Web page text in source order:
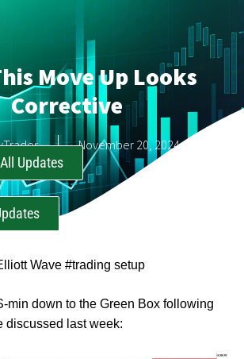
Move Up Looks
Corrective
November 20, 2024
Updates
Wave #trading setup
min down to the Green Box following
discussed last week: